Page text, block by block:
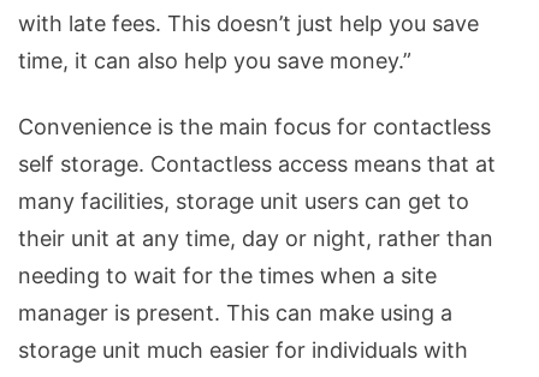
with late fees. This doesn’t just help you save
time, it can also help you save money.”
Convenience is the main focus for contactless
self storage. Contactless access means that at
many facilities, storage unit users can get to
their unit at any time, day or night, rather than
needing to wait for the times when a site
manager is present. This can make using a
storage unit much easier for individuals with